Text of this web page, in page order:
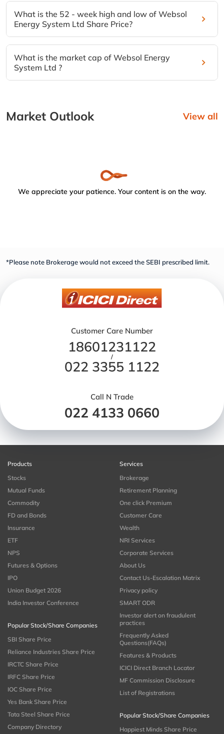
What is the 52 - week high and low of Websol
Energy System Ltd Share Price?
What is the market cap of Websol Energy
System Ltd ?
Market Outlook View all
We appreciate your patience. Your content is on the way.
*Please note Brokerage would not exceed the SEBI prescribed limit.
Customer Care Number
18601231122
/
022 3355 1122
Call N Trade
022 4133 0660
Products
Stocks
Mutual Funds
Commodity
FD and Bonds
Insurance
ETF
NPS
Futures & Options
IPO
Union Budget 2026
India Investor Conference
Popular Stock/Share Companies
SBI Share Price
Reliance Industries Share Price
IRCTC Share Price
IRFC Share Price
IOC Share Price
Yes Bank Share Price
Tata Steel Share Price
Company Directory
Services
Brokerage
Retirement Planning
One click Premium
Customer Care
Wealth
NRI Services
Corporate Services
About Us
Contact Us-Escalation Matrix
Privacy policy
SMART ODR
Investor alert on fraudulent
practices
Frequently Asked
Questions(FAQs)
Features & Products
ICICI Direct Branch Locator
MF Commission Disclosure
List of Registrations
Popular Stock/Share Companies
Happiest Minds Share Price